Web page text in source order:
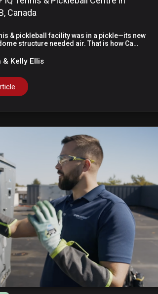
Canada
& pickleball facility was in a pickle—its new
structure needed air. That is how Ca…
& Kelly Ellis